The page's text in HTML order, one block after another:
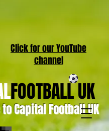
Capital Football UK
FOOTBALL UK
Click for ourYouTube
channel